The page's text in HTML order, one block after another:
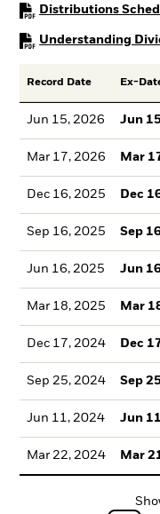
Distributions
Understanding
Record Date Ex-
Jun 15, 2026 Jun
Mar 17, 2026 Mar
Dec 16, 2025 Dec
Sep 16, 2025 Sep
Jun 16, 2025 Jun
Mar 18, 2025 Mar
Dec 17, 2024 Dec
Sep 25, 2024 Sep
Jun 11, 2024 Jun
Mar 22, 2024 Mar